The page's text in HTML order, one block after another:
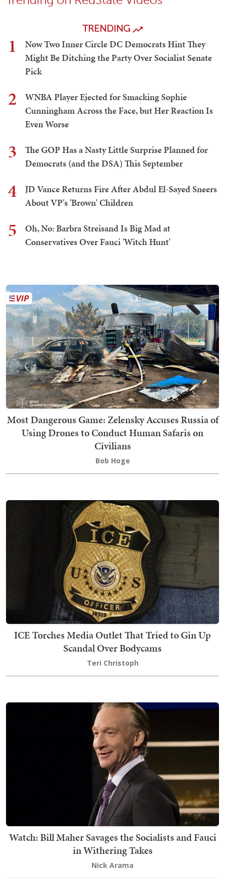
TRENDING
1
Now Two Inner Circle DC Democrats Hint They
Might Be Ditching the Party Over Socialist Senate
Pick
2
WNBA Player Ejected for Smacking Sophie
Cunningham Across the Face, but Her Reaction Is
Even Worse
3
The GOP Has a Nasty Little Surprise Planned for
Democrats (and the DSA) This September
4
JD Vance Returns Fire After Abdul El-Sayed Sneers
About VP's 'Brown' Children
5
Oh, No: Barbra Streisand Is Big Mad at
Conservatives Over Fauci 'Witch Hunt'
Most Dangerous Game: Zelensky Accuses Russia of
Using Drones to Conduct Human Safaris on
Civilians
Bob Hoge
ICE Torches Media Outlet That Tried to Gin Up
Scandal Over Bodycams
Teri Christoph
Watch: Bill Maher Savages the Socialists and Fauci
in Withering Takes
Nick Arama